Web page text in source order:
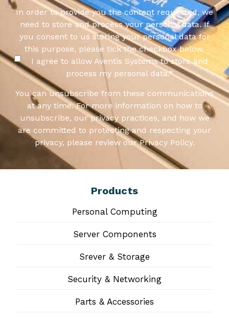
In order to provide you the content requested, we
need to store and process your personal data. If
you consent to us storing your personal data for
this purpose, please tick the checkbox below.
I agree to allow Aventis Systems to store and
process my personal data.*
You can unsubscribe from these communications
at any time. For more information on how to
unsubscribe, our privacy practices, and how we
are committed to protecting and respecting your
privacy, please review our Privacy Policy.
Products
Personal Computing
Server Components
Srever & Storage
Security & Networking
Parts & Accessories